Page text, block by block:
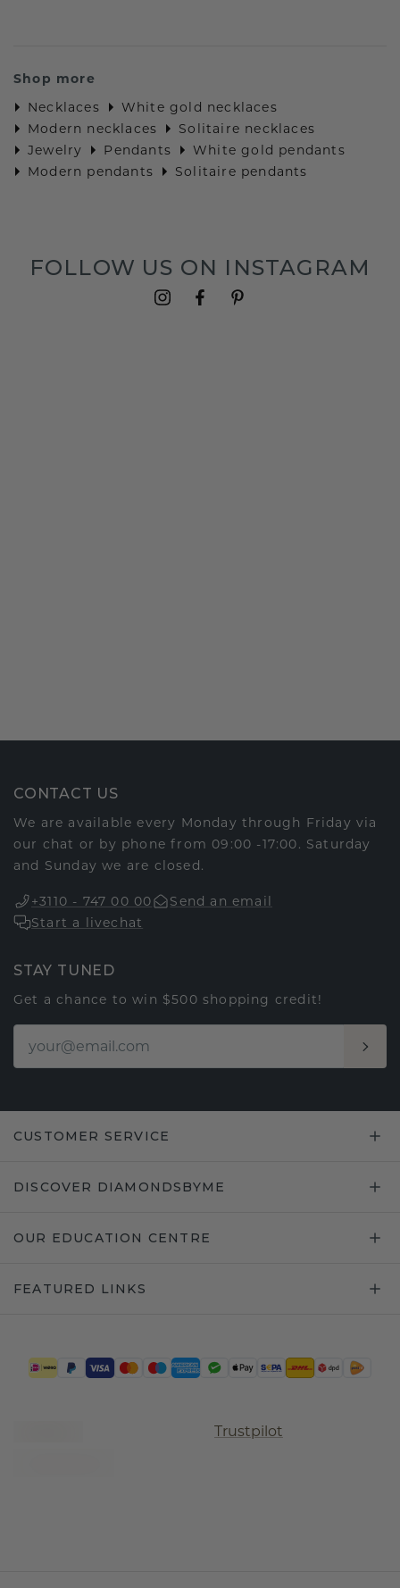
Shop more
Necklaces
White gold necklaces
Modern necklaces
Solitaire necklaces
Jewelry
Pendants
White gold pendants
Modern pendants
Solitaire pendants
FOLLOW US ON INSTAGRAM
CONTACT US
We are available every Monday through Friday via
our chat or by phone from 09:00 -17:00. Saturday
and Sunday we are closed.
+3110 - 747 00 00
Send an email
Start a livechat
STAY TUNED
Get a chance to win $500 shopping credit!
CUSTOMER SERVICE
DISCOVER DIAMONDSBYME
OUR EDUCATION CENTRE
FEATURED LINKS
Trustpilot